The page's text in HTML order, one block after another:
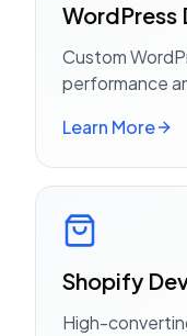
WordPress
Custom
performance
Learn More
Shopify
High-